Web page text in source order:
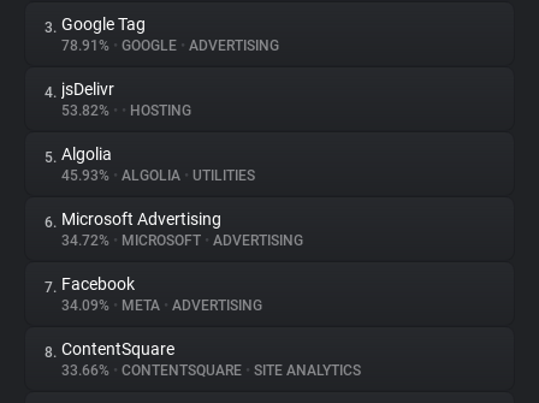
About
Trackers
Websites
Explorer
Tracking Reach
3. Google Tag
78.91% • GOOGLE • ADVERTISING
4. jsDelivr
53.82% • • HOSTING
5. Algolia
45.93% • ALGOLIA • UTILITIES
6. Microsoft Advertising
34.72% • MICROSOFT • ADVERTISING
7. Facebook
34.09% • META • ADVERTISING
8. ContentSquare
33.66% • CONTENTSQUARE • SITE ANALYTICS